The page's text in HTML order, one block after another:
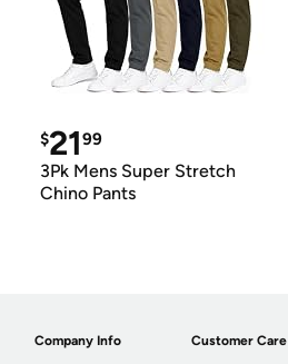
$2199
3Pk Mens Super Stretch
Chino Pants
Company Info Customer Care